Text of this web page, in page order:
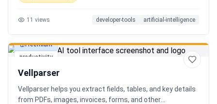
11 views developer-tools artificial-intelligence
productivity
Freemium
Vellparser
Vellparser helps you extract fields, tables, and key details
from PDFs, images, invoices, forms, and other